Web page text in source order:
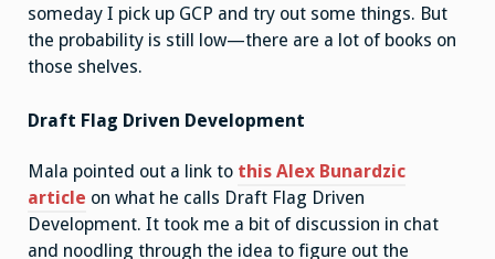
someday I pick up GCP and try out some things. But
the probability is still low—there are a lot of books on
those shelves.
Draft Flag Driven Development
Mala pointed out a link to this Alex Bunardzic
article on what he calls Draft Flag Driven
Development. It took me a bit of discussion in chat
and noodling through the idea to figure out the